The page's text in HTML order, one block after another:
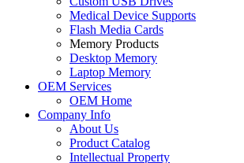
Medical Device Supports
Flash Media Cards
Memory Products
Desktop Memory
Laptop Memory
OEM Services
OEM Home
Company Info
About Us
Product Catalog
Intellectual Property